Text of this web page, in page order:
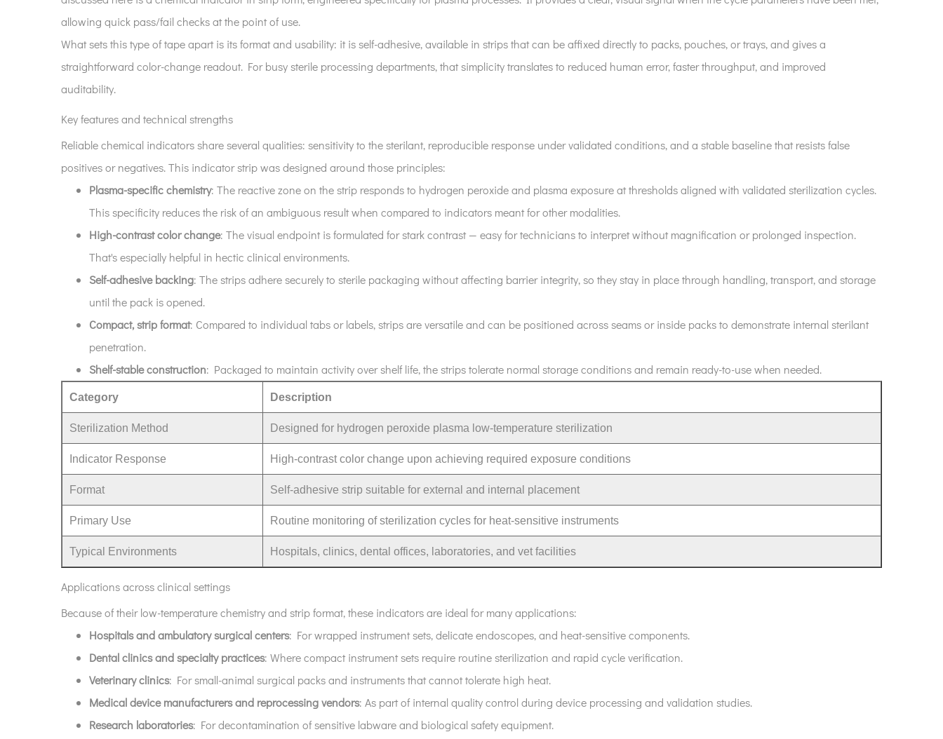
why
it
2
Key
features
and
technical
strengths
Applications
clinical
settings
How
to
strips
(best
practices)
5
Interpreting
results
and
limitations
6
Compliance
and
quality
assurance
Storage,
packaging,
and
environmental
considerations
allowing quick pass/fail checks at the point of use.
What sets this type of tape apart is its format and usability: it is self-adhesive, available in strips that can be affixed directly to packs, pouches, or trays, and gives a
straightforward color-change readout. For busy sterile processing departments, that simplicity translates to reduced human error, faster throughput, and improved
auditability.
Key features and technical strengths
Reliable chemical indicators share several qualities: sensitivity to the sterilant, reproducible response under validated conditions, and a stable baseline that resists false
positives or negatives. This indicator strip was designed around those principles:
Plasma-specific chemistry: The reactive zone on the strip responds to hydrogen peroxide and plasma exposure at thresholds aligned with validated sterilization cycles.
This specificity reduces the risk of an ambiguous result when compared to indicators meant for other modalities.
High-contrast color change: The visual endpoint is formulated for stark contrast — easy for technicians to interpret without magnification or prolonged inspection.
That's especially helpful in hectic clinical environments.
Self-adhesive backing: The strips adhere securely to sterile packaging without affecting barrier integrity, so they stay in place through handling, transport, and storage
until the pack is opened.
Compact, strip format: Compared to individual tabs or labels, strips are versatile and can be positioned across seams or inside packs to demonstrate internal sterilant
penetration.
Shelf-stable construction: Packaged to maintain activity over shelf life, the strips tolerate normal storage conditions and remain ready-to-use when needed.
Category Description
Sterilization Method Designed for hydrogen peroxide plasma low-temperature sterilization
Indicator Response High-contrast color change upon achieving required exposure conditions
Format Self-adhesive strip suitable for external and internal placement
Primary Use Routine monitoring of sterilization cycles for heat-sensitive instruments
Typical Environments Hospitals, clinics, dental offices, laboratories, and vet facilities
Applications across clinical settings
Because of their low-temperature chemistry and strip format, these indicators are ideal for many applications:
Hospitals and ambulatory surgical centers: For wrapped instrument sets, delicate endoscopes, and heat-sensitive components.
Dental clinics and specialty practices: Where compact instrument sets require routine sterilization and rapid cycle verification.
Veterinary clinics: For small-animal surgical packs and instruments that cannot tolerate high heat.
Medical device manufacturers and reprocessing vendors: As part of internal quality control during device processing and validation studies.
Research laboratories: For decontamination of sensitive labware and biological safety equipment.